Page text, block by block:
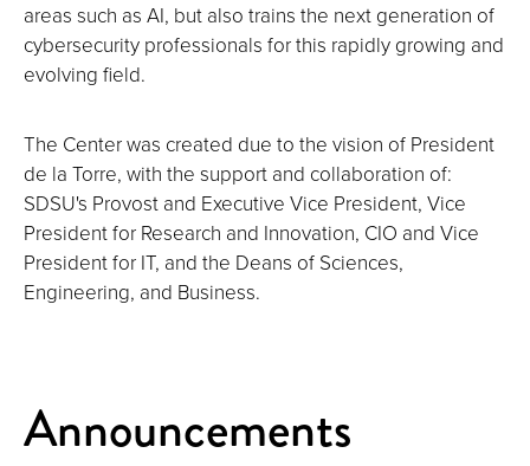
areas such as AI, but also trains the next generation of
cybersecurity professionals for this rapidly growing and
evolving field.
The Center was created due to the vision of President
de la Torre, with the support and collaboration of:
SDSU's Provost and Executive Vice President, Vice
President for Research and Innovation, CIO and Vice
President for IT, and the Deans of Sciences,
Engineering, and Business.
Announcements